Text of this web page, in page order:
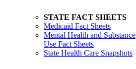
STATE FACT SHEETS
Medicaid Fact Sheets
Mental Health and Substance
Use Fact Sheets
State Health Care Snapshots